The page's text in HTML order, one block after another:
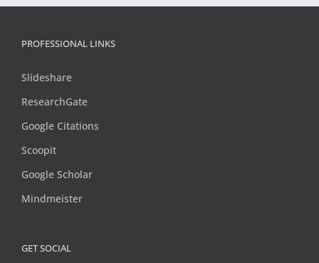
PROFESSIONAL LINKS
Slideshare
ResearchGate
Google Citations
Scoopit
Google Scholar
Mindmeister
GET SOCIAL